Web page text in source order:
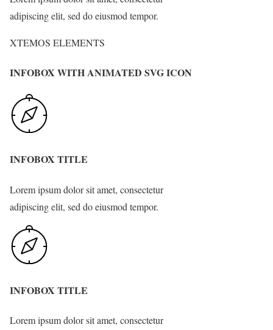
adipiscing elit, sed do eiusmod tempor.
XTEMOS ELEMENTS
INFOBOX WITH ANIMATED SVG ICON
INFOBOX TITLE
Lorem ipsum dolor sit amet, consectetur
adipiscing elit, sed do eiusmod tempor.
INFOBOX TITLE
Lorem ipsum dolor sit amet, consectetur